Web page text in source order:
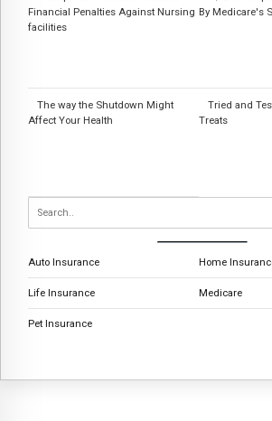
Financial Penalties Against Nursing
facilities
By Medicare's
The way the Shutdown Might
Affect Your Health
Tried and
Treats
Auto Insurance Home
Life Insurance Medicare
Pet Insurance